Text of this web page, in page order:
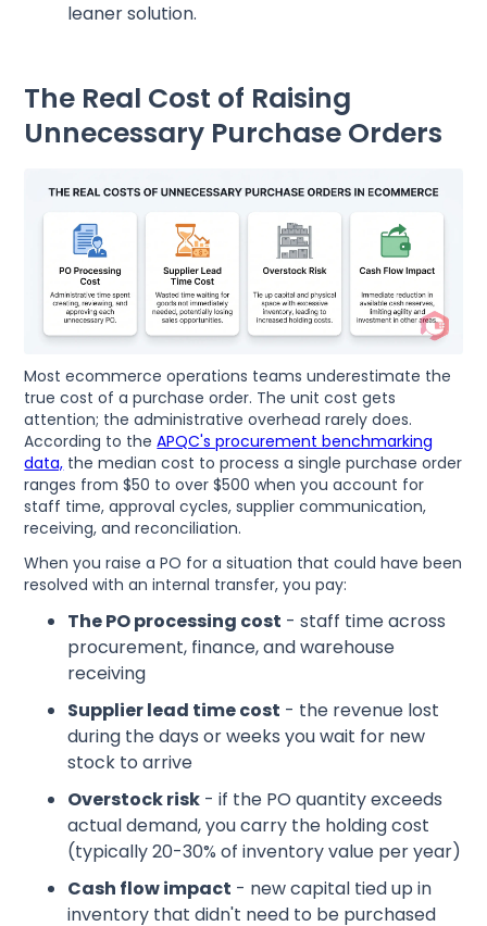
leaner solution.
The Real Cost of Raising
Unnecessary Purchase Orders
Most ecommerce operations teams underestimate the
true cost of a purchase order. The unit cost gets
attention; the administrative overhead rarely does.
According to theAPQC's procurement benchmarking
data, the median cost to process a single purchase order
ranges from $50 to over $500 when you account for
staff time, approval cycles, supplier communication,
receiving, and reconciliation.
When you raise a PO for a situation that could have been
resolved with an internal transfer, you pay:
The PO processing cost - staff time across
procurement, finance, and warehouse
receiving
Supplier lead time cost - the revenue lost
during the days or weeks you wait for new
stock to arrive
Overstock risk - if the PO quantity exceeds
actual demand, you carry the holding cost
(typically 20-30% of inventory value per year)
Cash flow impact - new capital tied up in
inventory that didn't need to be purchased